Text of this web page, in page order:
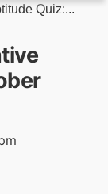
Quiz:...